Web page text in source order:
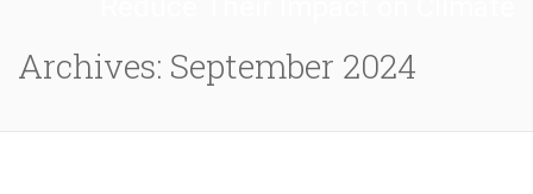
Archives: September 2024